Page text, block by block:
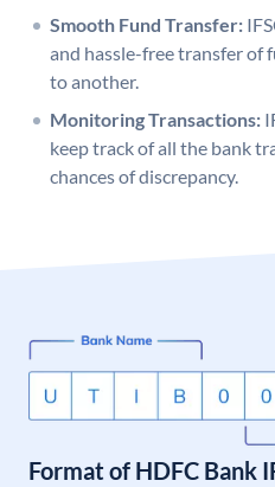
Smooth Fund Transfer:
and hassle-free transfer of
to another.
Monitoring Transactions:
keep track of all the bank
chances of discrepancy.
Format of HDFC Bank